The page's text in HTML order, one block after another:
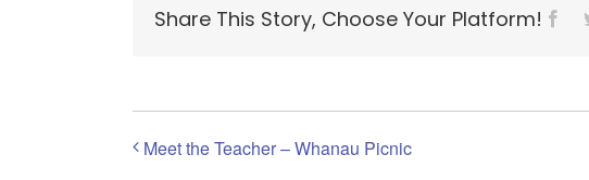
Share This Story, Choose Your Platform!
Meet the Teacher – Whanau Picnic